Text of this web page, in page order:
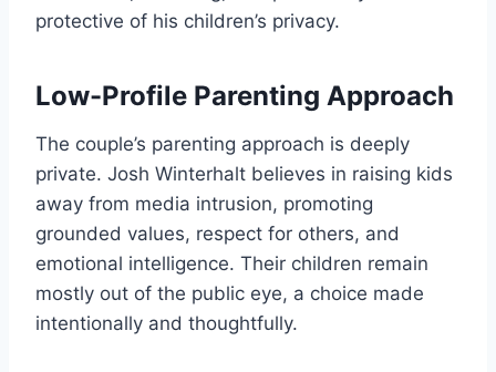
protective of his children’s privacy.
Low-Profile Parenting Approach
The couple’s parenting approach is deeply
private. Josh Winterhalt believes in raising kids
away from media intrusion, promoting
grounded values, respect for others, and
emotional intelligence. Their children remain
mostly out of the public eye, a choice made
intentionally and thoughtfully.